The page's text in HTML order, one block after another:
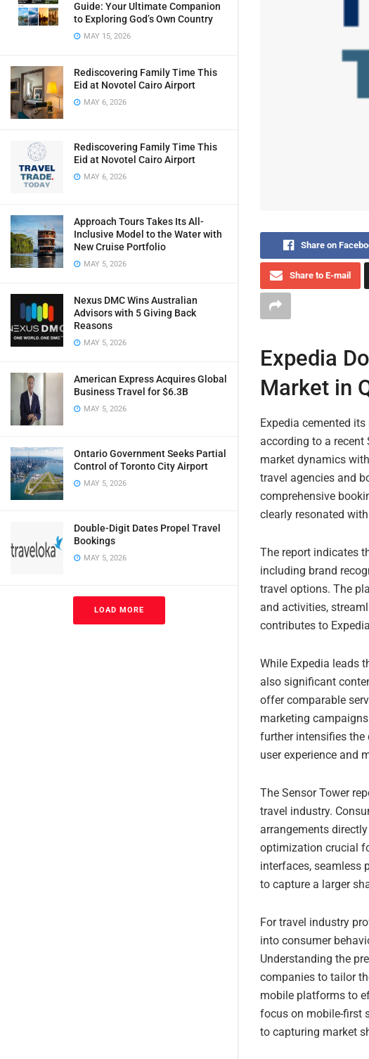
Guide: Your Ultimate Companion
to Exploring God’s Own Country
MAY 15, 2026
Rediscovering Family Time This
Eid at Novotel Cairo Airport
MAY 6, 2026
Rediscovering Family Time This
Eid at Novotel Cairo Airport
MAY 6, 2026
Approach Tours Takes Its All-
Inclusive Model to the Water with
New Cruise Portfolio
MAY 5, 2026
Nexus DMC Wins Australian
Advisors with 5 Giving Back
Reasons
MAY 5, 2026
American Express Acquires Global
Business Travel for $6.3B
MAY 5, 2026
Ontario Government Seeks Partial
Control of Toronto City Airport
MAY 5, 2026
Double-Digit Dates Propel Travel
Bookings
MAY 5, 2026
LOAD MORE
Share on
Share to E-mail
Expedia
Market in
Expedia cemented
according to a recent
market dynamics
travel agencies and
comprehensive
clearly resonated
The report indicates
including brand
travel options. The
and activities,
contributes to
While Expedia leads
also significant
offer comparable
marketing
further intensifies
user experience and
The Sensor Tower
travel industry.
arrangements
optimization crucial
interfaces, seamless
to capture a larger
For travel industry
into consumer
Understanding the
companies to tailor
mobile platforms to
focus on mobile-first
to capturing market